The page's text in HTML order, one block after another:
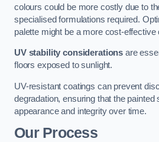
colours could be more costly due to
specialised formulations required.
palette might be a more cost-effective
UV stability considerations are
floors exposed to sunlight.
UV-resistant coatings can prevent
degradation, ensuring that the painted
appearance and integrity over time.
Our Process